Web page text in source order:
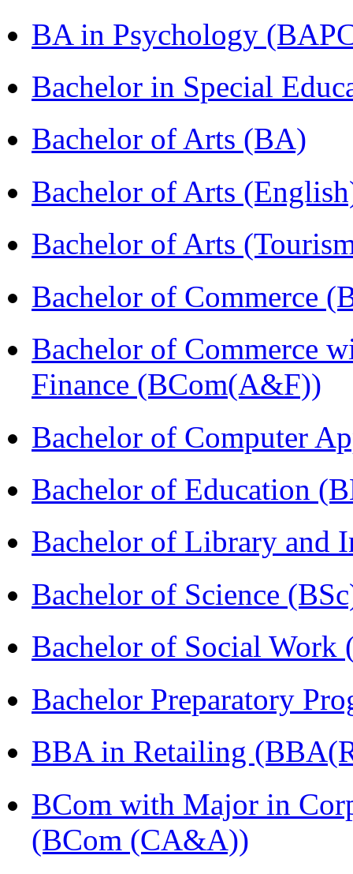
BA in Psychology
Bachelor in Special
Bachelor of Arts (BA)
Bachelor of Arts
Bachelor of Arts
Bachelor of Commerce
Bachelor of Commerce
Finance (BCom(A&F))
Bachelor of Computer
Bachelor of Education
Bachelor of Library and
Bachelor of Science
Bachelor of Social Work
Bachelor Preparatory
BBA in Retailing
BCom with Major in
(BCom (CA&A))